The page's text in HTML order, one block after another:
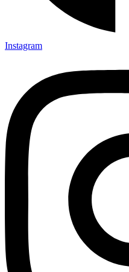
Instagram